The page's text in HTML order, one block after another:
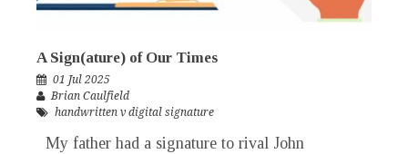
A Sign(ature) of Our Times
01 Jul 2025
Brian Caulfield
handwritten v digital signature
My father had a signature to rival John